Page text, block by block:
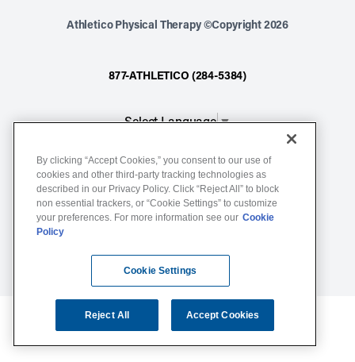
Athletico Physical Therapy ©Copyright 2026
877-ATHLETICO (284-5384)
Select Language▼
Notice of Non-Discrimination
Terms of Service
Website Privacy Policy
By clicking “Accept Cookies,” you consent to our use of
cookies and other third-party tracking technologies as
described in our Privacy Policy. Click “Reject All” to block
non essential trackers, or “Cookie Settings” to customize
your preferences. For more information see our Cookie
Policy
Cookie Settings
Reject All Accept Cookies